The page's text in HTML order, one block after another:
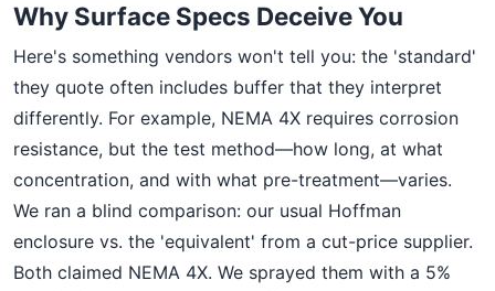
Why Surface Specs Deceive You
Here's something vendors won't tell you: the 'standard'
they quote often includes buffer that they interpret
differently. For example, NEMA 4X requires corrosion
resistance, but the test method—how long, at what
concentration, and with what pre-treatment—varies.
We ran a blind comparison: our usual Hoffman
enclosure vs. the 'equivalent' from a cut-price supplier.
Both claimed NEMA 4X. We sprayed them with a 5%